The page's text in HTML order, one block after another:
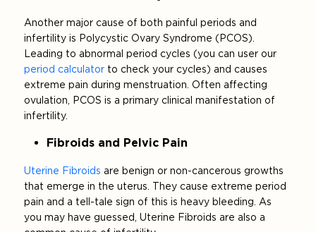
Another major cause of both painful periods and
infertility is Polycystic Ovary Syndrome (PCOS).
Leading to abnormal period cycles (you can user our
period calculator to check your cycles) and causes
extreme pain during menstruation. Often affecting
ovulation, PCOS is a primary clinical manifestation of
infertility.
Fibroids and Pelvic Pain
Uterine Fibroids are benign or non-cancerous growths
that emerge in the uterus. They cause extreme period
pain and a tell-tale sign of this is heavy bleeding. As
you may have guessed, Uterine Fibroids are also a